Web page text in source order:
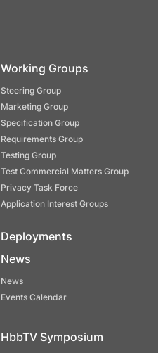
Working Groups
Steering Group
Marketing Group
Specification Group
Requirements Group
Testing Group
Test Commercial Matters Group
Privacy Task Force
Application Interest Groups
Deployments
News
News
Events Calendar
HbbTV Symposium